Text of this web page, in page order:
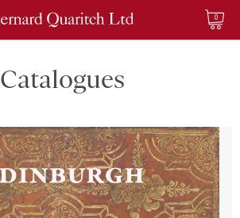
0
Catalogues